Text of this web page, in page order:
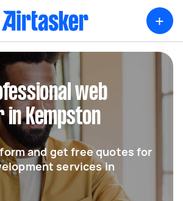
+
web
in Kempston
and get free quotes for
services in